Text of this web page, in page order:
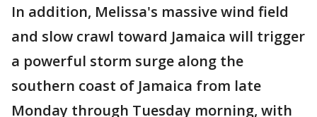
In addition, Melissa's massive wind field
and slow crawl toward Jamaica will trigger
a powerful storm surge along the
southern coast of Jamaica from late
Monday through Tuesday morning, with